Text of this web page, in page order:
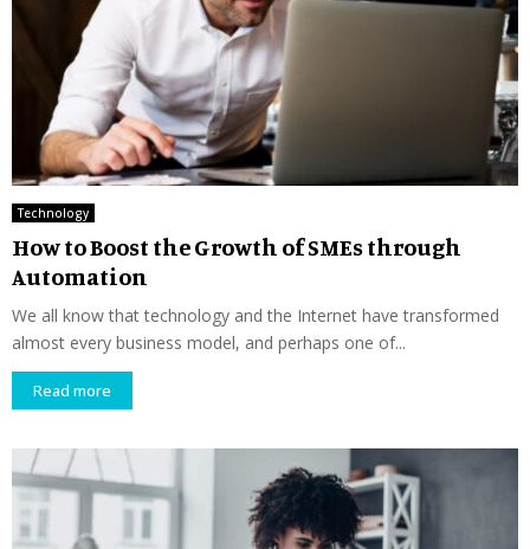
Technology
How to Boost the Growth of SMEs through
Automation
We all know that technology and the Internet have transformed
almost every business model, and perhaps one of...
Read more